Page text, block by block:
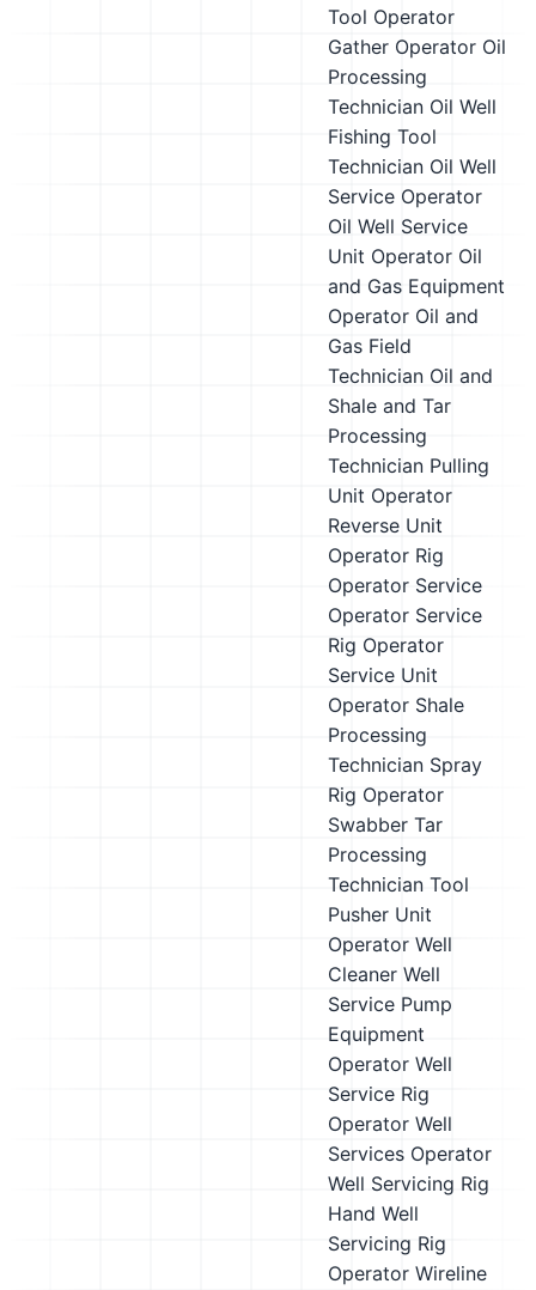
Tool Operator
Gather Operator Oil
Processing
Technician Oil Well
Fishing Tool
Technician Oil Well
Service Operator
Oil Well Service
Unit Operator Oil
and Gas Equipment
Operator Oil and
Gas Field
Technician Oil and
Shale and Tar
Processing
Technician Pulling
Unit Operator
Reverse Unit
Operator Rig
Operator Service
Operator Service
Rig Operator
Service Unit
Operator Shale
Processing
Technician Spray
Rig Operator
Swabber Tar
Processing
Technician Tool
Pusher Unit
Operator Well
Cleaner Well
Service Pump
Equipment
Operator Well
Service Rig
Operator Well
Services Operator
Well Servicing Rig
Hand Well
Servicing Rig
Operator Wireline